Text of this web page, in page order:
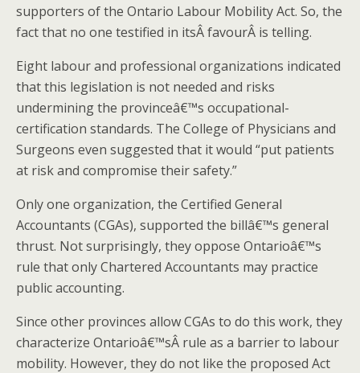
supporters of the Ontario Labour Mobility Act. So, the
fact that no one testified in itsÂ favourÂ is telling.
Eight labour and professional organizations indicated
that this legislation is not needed and risks
undermining the provinceâ€™s occupational-
certification standards. The College of Physicians and
Surgeons even suggested that it would “put patients
at risk and compromise their safety.”
Only one organization, the Certified General
Accountants (CGAs), supported the billâ€™s general
thrust. Not surprisingly, they oppose Ontarioâ€™s
rule that only Chartered Accountants may practice
public accounting.
Since other provinces allow CGAs to do this work, they
characterize Ontarioâ€™sÂ rule as a barrier to labour
mobility. However, they do not like the proposed Act